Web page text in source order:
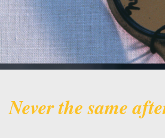
Never the same